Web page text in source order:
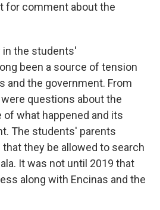
for comment about the
in the students'
been a source of tension
and the government. From
questions about the
what happened and its
The students' parents
they be allowed to search
It was not until 2019 that
along with Encinas and the